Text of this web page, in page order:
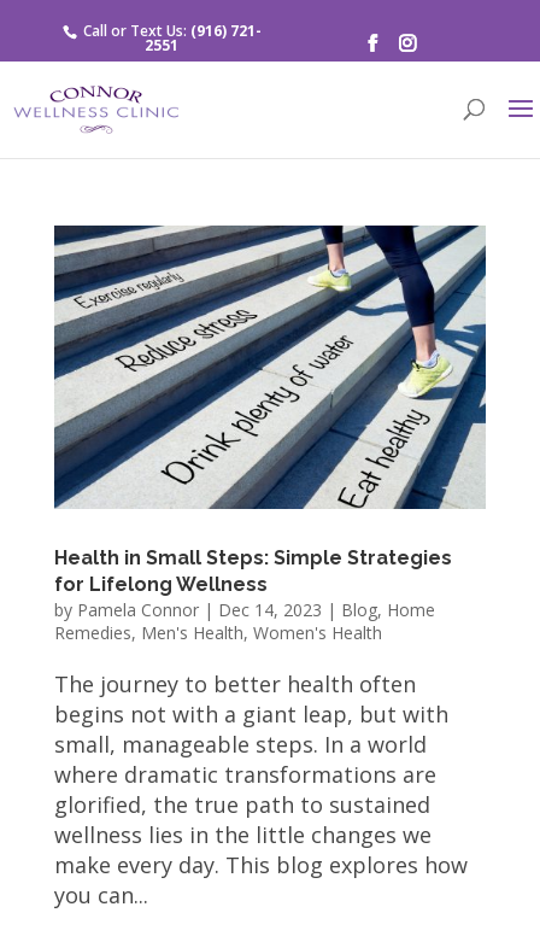
Call or Text Us: (916) 721-
2551
Health in Small Steps: Simple Strategies
for Lifelong Wellness
by Pamela Connor| Dec 14, 2023 | Blog, Home
Remedies, Men's Health, Women's Health
The journey to better health often
begins not with a giant leap, but with
small, manageable steps. In a world
where dramatic transformations are
glorified, the true path to sustained
wellness lies in the little changes we
make every day. This blog explores how
you can...